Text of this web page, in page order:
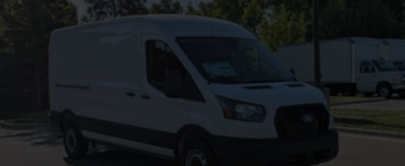
Tires: 235/65R16C 121/119 R AS BSW
Wheels w/Hub Covers
Wheels: 16" Silver Steel w/Black Hubcap